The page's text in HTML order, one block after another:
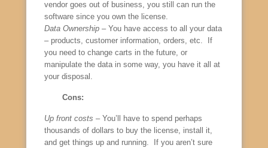
vendor goes out of business, you still can run the
software since you own the license.
Data Ownership – You have access to all your data
– products, customer information, orders, etc. If
you need to change carts in the future, or
manipulate the data in some way, you have it all at
your disposal.
Cons:
Up front costs – You’ll have to spend perhaps
thousands of dollars to buy the license, install it,
and get things up and running. If you aren’t sure